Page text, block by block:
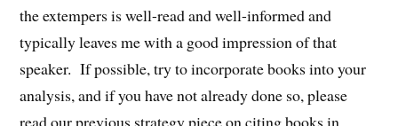
the extempers is well-read and well-informed and
typically leaves me with a good impression of that
speaker. If possible, try to incorporate books into your
analysis, and if you have not already done so, please
read our previous strategy piece on citing books in